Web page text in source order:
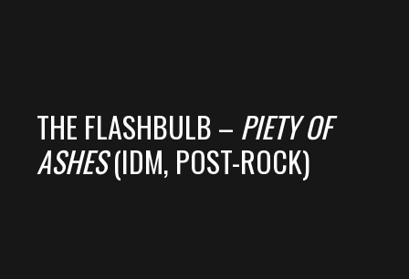
THE FLASHBULB – PIETY OF
ASHES(IDM, POST-ROCK)